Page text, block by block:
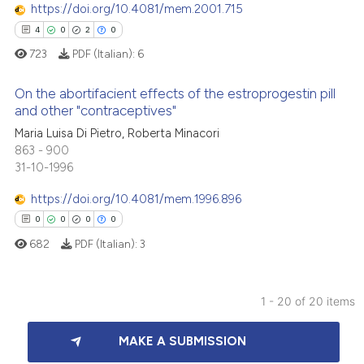
of the citation, a
describing whether
mentions, or contrasts
in which section the
was made.
Mentioning
Contrasting
how this article has been
atscite.ai
shows how a scientific paper
cited by providing the
of the citation, a
describing whether
was made.
https://doi.org/10.4081/mem.2001.715
4 0 2 0
Citing Publications
Supporting
Contrasting
shows how a scientific paper
723 PDF (Italian): 6
On the abortifacient effects of the estroprogestin pill
and other "contraceptives"
Maria Luisa Di Pietro, Roberta Minacori
863 - 900
31-10-1996
https://doi.org/10.4081/mem.1996.896
0 0 0 0
Citing Publications
Supporting
682 PDF (Italian): 3
1 - 20 of 20 items
MAKE A SUBMISSION